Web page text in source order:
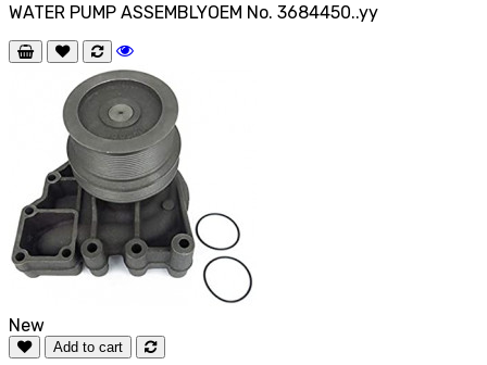
WATER PUMP ASSEMBLYOEM No. 3684450..yy
New
Add to cart